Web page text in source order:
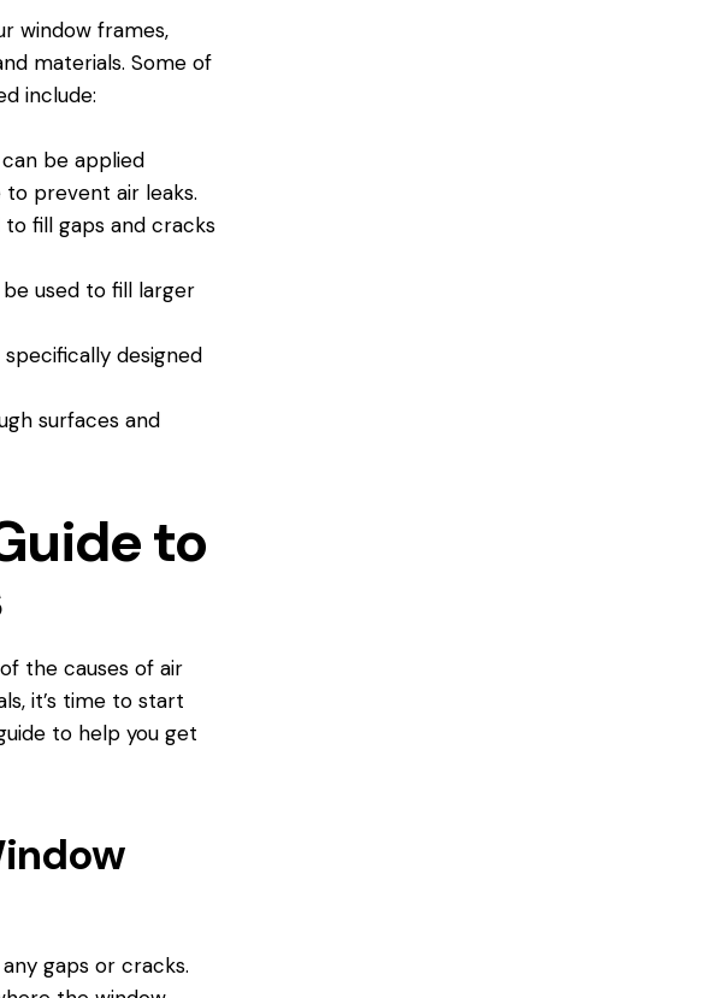
window frames,
materials. Some of
include:
be applied
to prevent air leaks.
fill gaps and cracks
used to fill larger
designed
surfaces and
to
the causes of air
it’s time to start
to help you get
gaps or cracks.